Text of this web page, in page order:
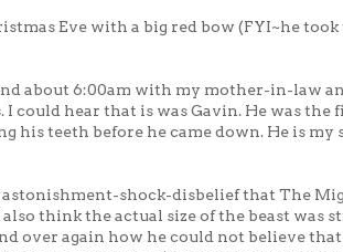
Eve with a big red bow (FYI~he took
about 6:00am with my mother-in-law
could hear that is was Gavin. He was the
his teeth before he came down. He is my
shock-disbelief that The
think the actual size of the beast was
over again how he could not believe that